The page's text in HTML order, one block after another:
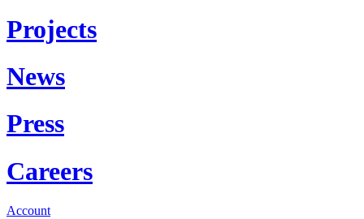
Projects
News
Press
Careers
Account